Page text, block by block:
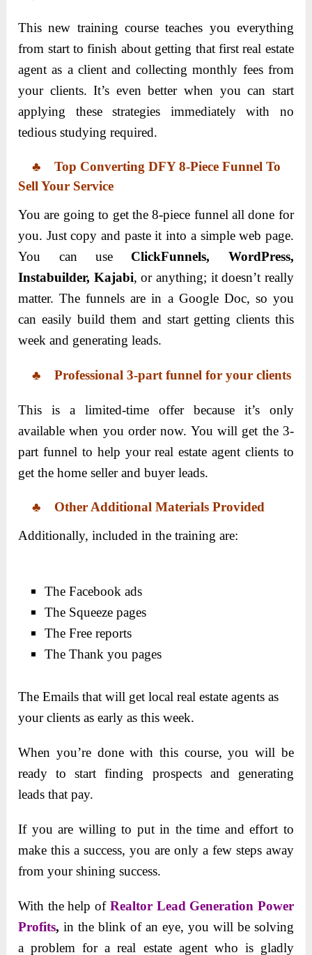
This new training course teaches you everything
from start to finish about getting that first real estate
agent as a client and collecting monthly fees from
your clients. It’s even better when you can start
applying these strategies immediately with no
tedious studying required.
♣Top ConvertingDFY 8-Piece Funnel To
Sell Your Service
You are going to get the 8-piece funnel all done for
you. Just copy and paste it into a simple web page.
You can use ClickFunnels, WordPress,
Instabuilder, Kajabi, or anything; it doesn’t really
matter. The funnels are in a Google Doc, so you
can easily build them and start getting clients this
week and generating leads.
♣Professional 3-part funnel for your clients
This is a limited-time offer because it’s only
available when you order now. You will get the 3-
part funnel to help your real estate agent clients to
get the home seller and buyer leads.
♣ Other Additional Materials Provided
Additionally, included in the training are:
The Facebook ads
The Squeeze pages
The Free reports
The Thank you pages
The Emails that will get local real estate agents as
your clients as early as this week.
When you’re done with this course, you will be
ready to start finding prospects and generating
leads that pay.
If you are willing to put in the time and effort to
make this a success, you are only a few steps away
from your shining success.
With the help of Realtor Lead Generation Power
Profits,in the blink of an eye, you will be solving
a problem for a real estate agent who is gladly